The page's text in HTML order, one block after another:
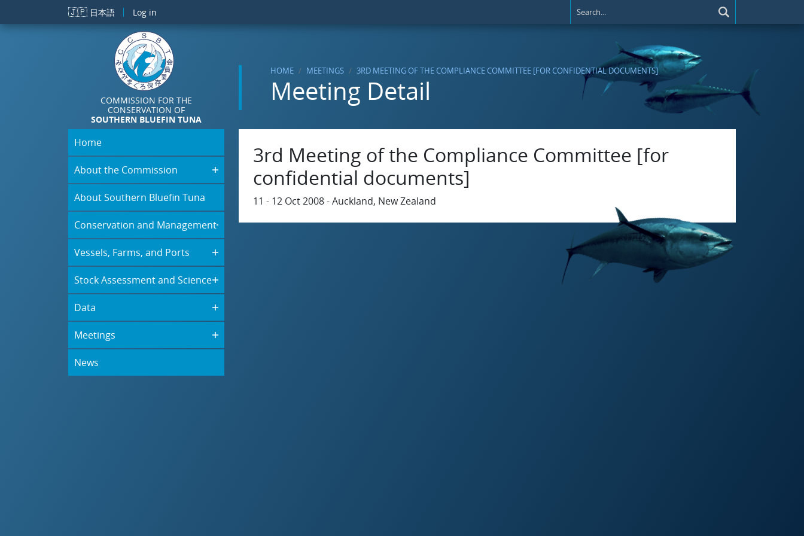
Skip to main content
🇯🇵 日本語 Log in
COMMISSION FOR THE
CONSERVATION OF
SOUTHERN BLUEFIN TUNA
HOME MEETINGS 3RD MEETING OF THE COMPLIANCE COMMITTEE [FOR CONFIDENTIAL DOCUMENTS]
Meeting Detail
Home
About the Commission
About Southern Bluefin Tuna
Conservation and Management
Vessels, Farms, and Ports
Stock Assessment and Science
Data
Meetings
News
3rd Meeting of the Compliance Committee [for
confidential documents]
11 - 12 Oct 2008 - Auckland, New Zealand